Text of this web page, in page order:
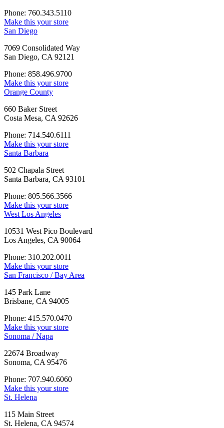
Phone: 760.343.5110
Make this your store
San Diego
7069 Consolidated Way
San Diego, CA 92121
Phone: 858.496.9700
Make this your store
Orange County
660 Baker Street
Costa Mesa, CA 92626
Phone: 714.540.6111
Make this your store
Santa Barbara
502 Chapala Street
Santa Barbara, CA 93101
Phone: 805.566.3566
Make this your store
West Los Angeles
10531 West Pico Boulevard
Los Angeles, CA 90064
Phone: 310.202.0011
Make this your store
San Francisco / Bay Area
145 Park Lane
Brisbane, CA 94005
Phone: 415.570.0470
Make this your store
Sonoma / Napa
22674 Broadway
Sonoma, CA 95476
Phone: 707.940.6060
Make this your store
St. Helena
115 Main Street
St. Helena, CA 94574